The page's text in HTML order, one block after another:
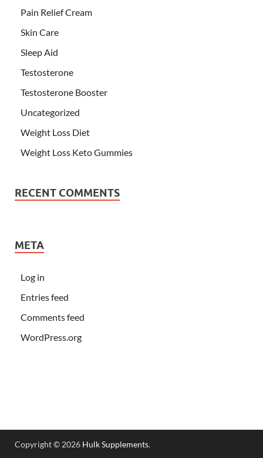
Pain Relief Cream
Skin Care
Sleep Aid
Testosterone
Testosterone Booster
Uncategorized
Weight Loss Diet
Weight Loss Keto Gummies
RECENT COMMENTS
META
Log in
Entries feed
Comments feed
WordPress.org
Copyright © 2026 Hulk Supplements.